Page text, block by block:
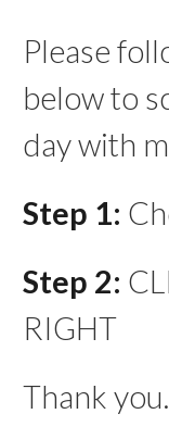
Please
below to
day with
Step 1:
Step 2:
RIGHT
Thank you.